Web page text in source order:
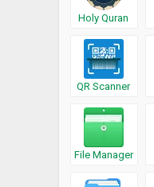
Holy Quran
QR Scanner
File Manager